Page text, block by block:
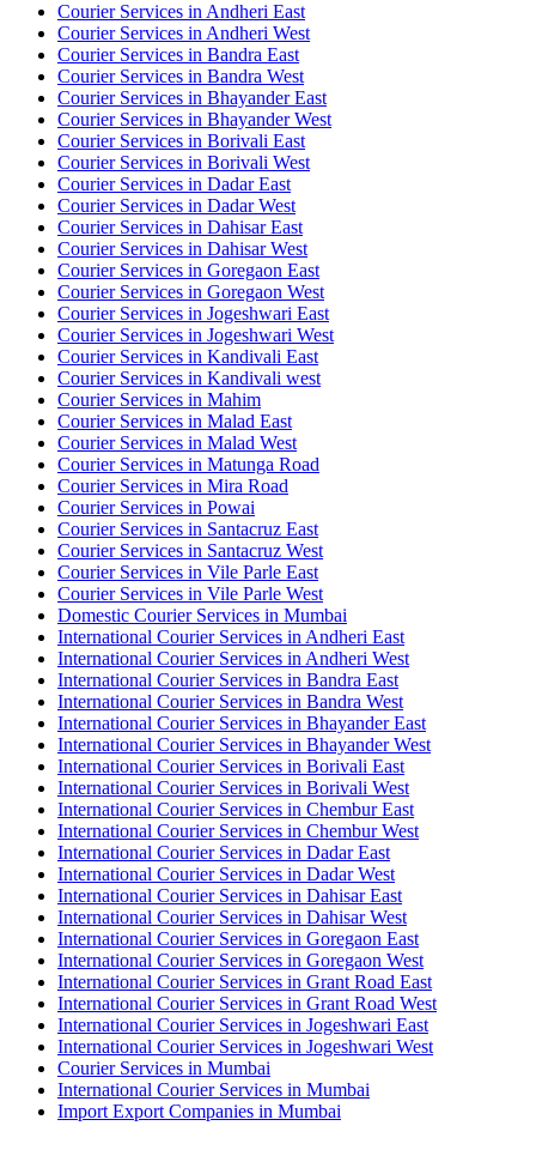
Courier Services in Andheri East
Courier Services in Andheri West
Courier Services in Bandra East
Courier Services in Bandra West
Courier Services in Bhayander East
Courier Services in Bhayander West
Courier Services in Borivali East
Courier Services in Borivali West
Courier Services in Dadar East
Courier Services in Dadar West
Courier Services in Dahisar East
Courier Services in Dahisar West
Courier Services in Goregaon East
Courier Services in Goregaon West
Courier Services in Jogeshwari East
Courier Services in Jogeshwari West
Courier Services in Kandivali East
Courier Services in Kandivali west
Courier Services in Mahim
Courier Services in Malad East
Courier Services in Malad West
Courier Services in Matunga Road
Courier Services in Mira Road
Courier Services in Powai
Courier Services in Santacruz East
Courier Services in Santacruz West
Courier Services in Vile Parle East
Courier Services in Vile Parle West
Domestic Courier Services in Mumbai
International Courier Services in Andheri East
International Courier Services in Andheri West
International Courier Services in Bandra East
International Courier Services in Bandra West
International Courier Services in Bhayander East
International Courier Services in Bhayander West
International Courier Services in Borivali East
International Courier Services in Borivali West
International Courier Services in Chembur East
International Courier Services in Chembur West
International Courier Services in Dadar East
International Courier Services in Dadar West
International Courier Services in Dahisar East
International Courier Services in Dahisar West
International Courier Services in Goregaon East
International Courier Services in Goregaon West
International Courier Services in Grant Road East
International Courier Services in Grant Road West
International Courier Services in Jogeshwari East
International Courier Services in Jogeshwari West
Courier Services in Mumbai
International Courier Services in Mumbai
Import Export Companies in Mumbai